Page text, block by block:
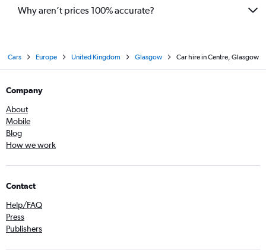
Why aren’t prices 100% accurate?
Cars Europe United Kingdom Glasgow Car hire in Centre, Glasgow
Company
About
Mobile
Blog
How we work
Contact
Help/FAQ
Press
Publishers